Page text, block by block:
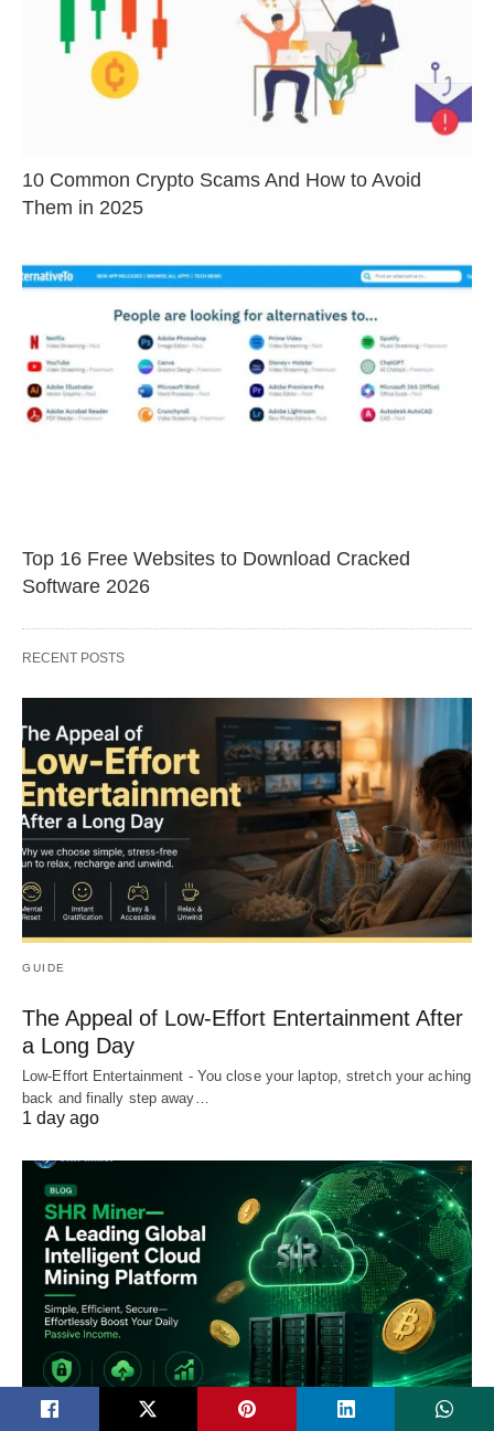
10 Common Crypto Scams And How to Avoid
Them in 2025
Top 16 Free Websites to Download Cracked
Software 2026
RECENT POSTS
GUIDE
The Appeal of Low-Effort Entertainment After
a Long Day
Low-Effort Entertainment - You close your laptop, stretch your aching
back and finally step away…
1 day ago